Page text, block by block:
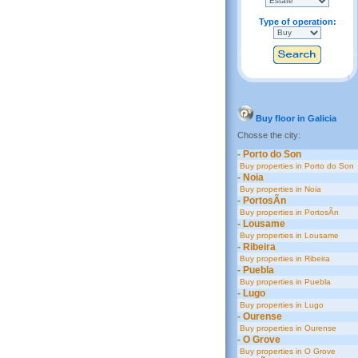
Type of operation:
Buy floor in Galicia
Chosse the city:
- Porto do Son
Buy properties in Porto do Son
- Noia
Buy properties in Noia
- PortosÃ­n
Buy properties in PortosÃ­n
- Lousame
Buy properties in Lousame
- Ribeira
Buy properties in Ribeira
- Puebla
Buy properties in Puebla
- Lugo
Buy properties in Lugo
- Ourense
Buy properties in Ourense
- O Grove
Buy properties in O Grove